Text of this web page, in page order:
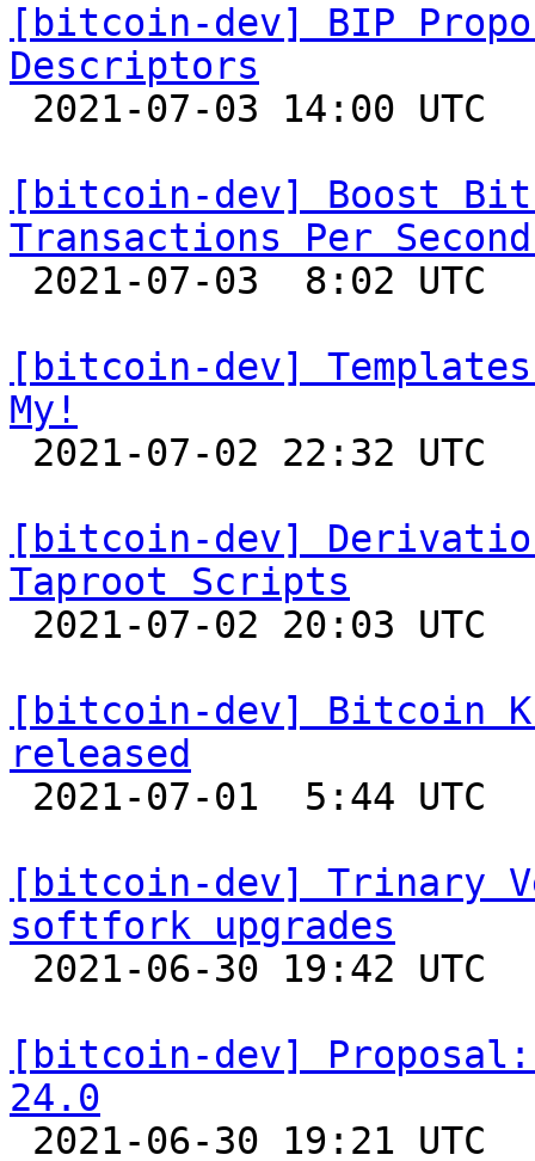
[bitcoin-dev] BIP
Descriptors
[bitcoin-dev] Boost
Transactions Per
[bitcoin-dev]
My!
[bitcoin-dev]
Taproot Scripts
[bitcoin-dev] Bitcoin
released
[bitcoin-dev] Trinary
softfork upgrades
[bitcoin-dev]
24.0